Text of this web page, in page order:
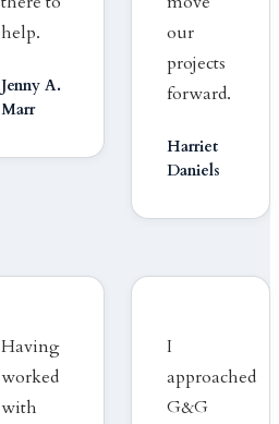
help.
Jenny A.
Marr
our
projects
forward.
Harriet
Daniels
Having
worked
with
I
approached
G&G